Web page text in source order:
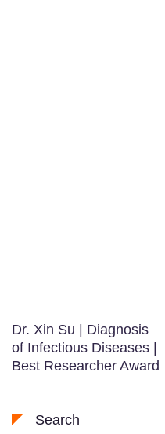
Dr. Xin Su | Diagnosis
of Infectious Diseases |
Best Researcher Award
Search